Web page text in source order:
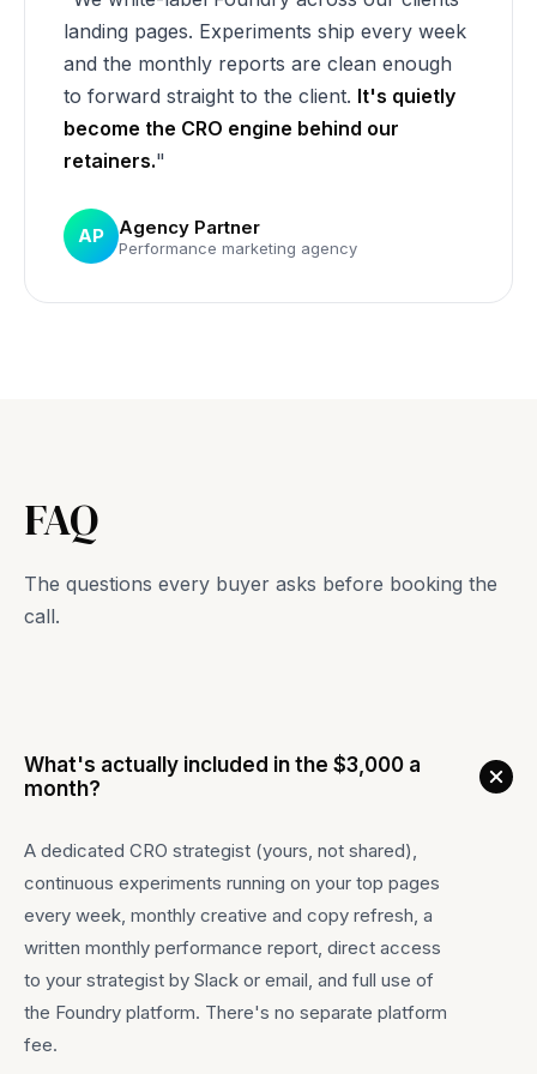
landing pages. Experiments ship every week
and the monthly reports are clean enough
to forward straight to the client. It's quietly
become the CRO engine behind our
retainers."
AP Agency Partner
Performance marketing agency
FAQ
The questions every buyer asks before booking the
call.
What's actually included in the $3,000 a
month?
A dedicated CRO strategist (yours, not shared),
continuous experiments running on your top pages
every week, monthly creative and copy refresh, a
written monthly performance report, direct access
to your strategist by Slack or email, and full use of
the Foundry platform. There's no separate platform
fee.